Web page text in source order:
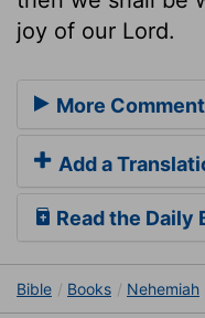
joy of our Lord.
More
Add a
Read the Daily
Bible Books Nehemiah